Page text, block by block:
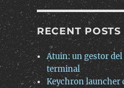
RECENT POSTS
Atuin: un gestor
terminal
Keychron launcher